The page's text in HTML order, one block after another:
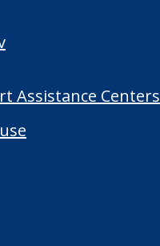
Assistance Centers